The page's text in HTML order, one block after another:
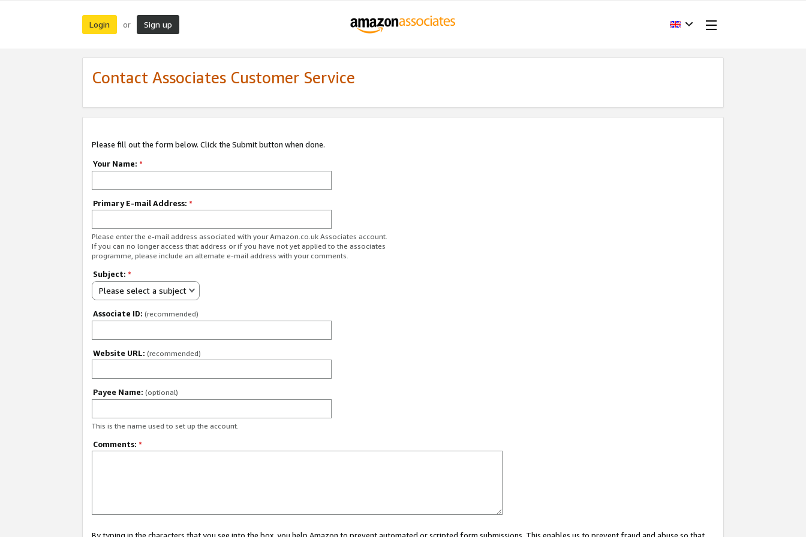
Login or Sign up
Contact Associates Customer Service
Please fill out the form below. Click the Submit button when done.
Your Name: *
Primary E-mail Address: *
Please enter the e-mail address associated with your Amazon.co.uk Associates account.
If you can no longer access that address or if you have not yet applied to the associates
programme, please include an alternate e-mail address with your comments.
Subject: *
Please select a subject
Associate ID: (recommended)
Website URL: (recommended)
Payee Name: (optional)
This is the name used to set up the account.
Comments: *